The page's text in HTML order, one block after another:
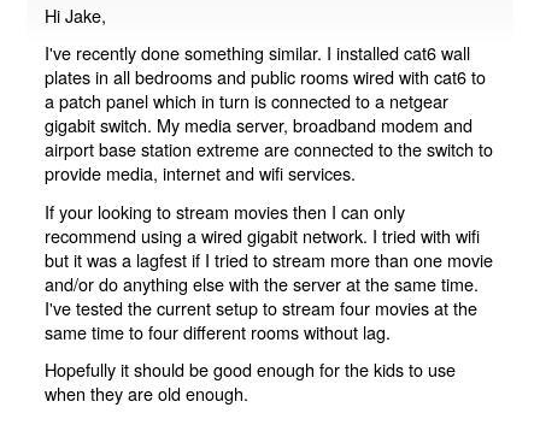
Hi Jake,
I've recently done something similar. I installed cat6 wall
plates in all bedrooms and public rooms wired with cat6 to
a patch panel which in turn is connected to a netgear
gigabit switch. My media server, broadband modem and
airport base station extreme are connected to the switch to
provide media, internet and wifi services.
If your looking to stream movies then I can only
recommend using a wired gigabit network. I tried with wifi
but it was a lagfest if I tried to stream more than one movie
and/or do anything else with the server at the same time.
I've tested the current setup to stream four movies at the
same time to four different rooms without lag.
Hopefully it should be good enough for the kids to use
when they are old enough.